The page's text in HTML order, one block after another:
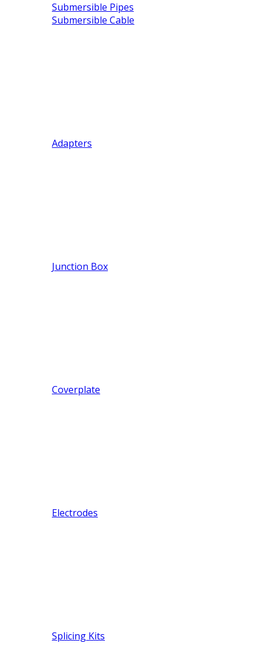
Submersible Pipes
Submersible Cable
Adapters
Junction Box
Coverplate
Electrodes
Splicing Kits